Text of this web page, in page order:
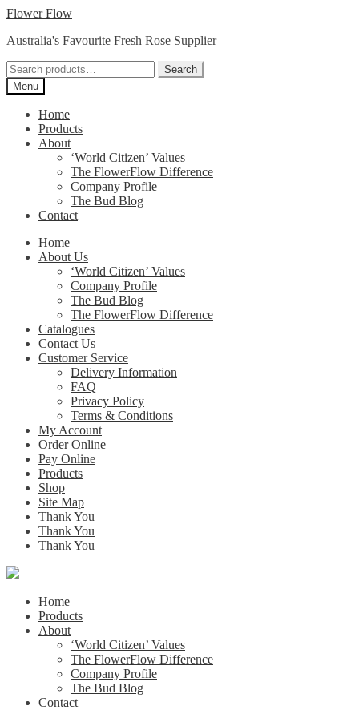
Skip
navigation
Skip
content
Flower Flow
Australia's Favourite Fresh Rose Supplier
Search
for:
Search
Menu
Home
Products
About
‘World Citizen’ Values
The FlowerFlow Difference
Company Profile
The Bud Blog
Contact
Home
About Us
‘World Citizen’ Values
Company Profile
The Bud Blog
The FlowerFlow Difference
Catalogues
Contact Us
Customer Service
Delivery Information
FAQ
Privacy Policy
Terms & Conditions
My Account
Order Online
Pay Online
Products
Shop
Site Map
Thank You
Thank You
Thank You
Home
Products
About
‘World Citizen’ Values
The FlowerFlow Difference
Company Profile
The Bud Blog
Contact